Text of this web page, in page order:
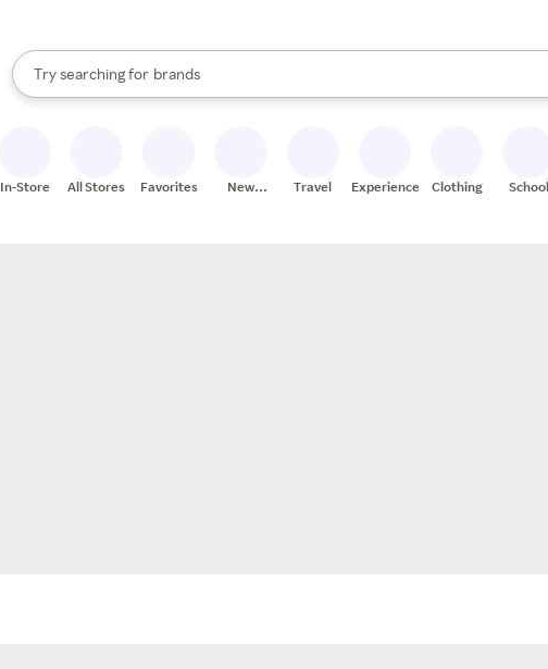
Search Rakuten
Try searching for
stores
brands
groceries
When autocomplete results are available, use the up and down arrow keys to
In-Store All Stores Favorites
New
Travel Experiences Clothing School